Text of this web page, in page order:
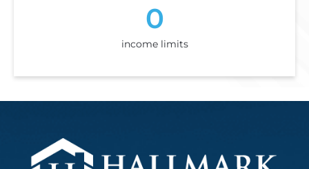
0
income limits